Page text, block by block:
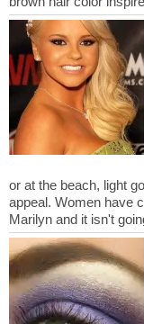
or at the beach, light
appeal. Women have